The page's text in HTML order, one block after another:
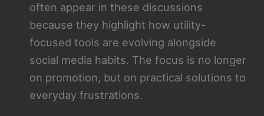
often appear in these discussions
because they highlight how utility-
focused tools are evolving alongside
social media habits. The focus is no longer
on promotion, but on practical solutions to
everyday frustrations.